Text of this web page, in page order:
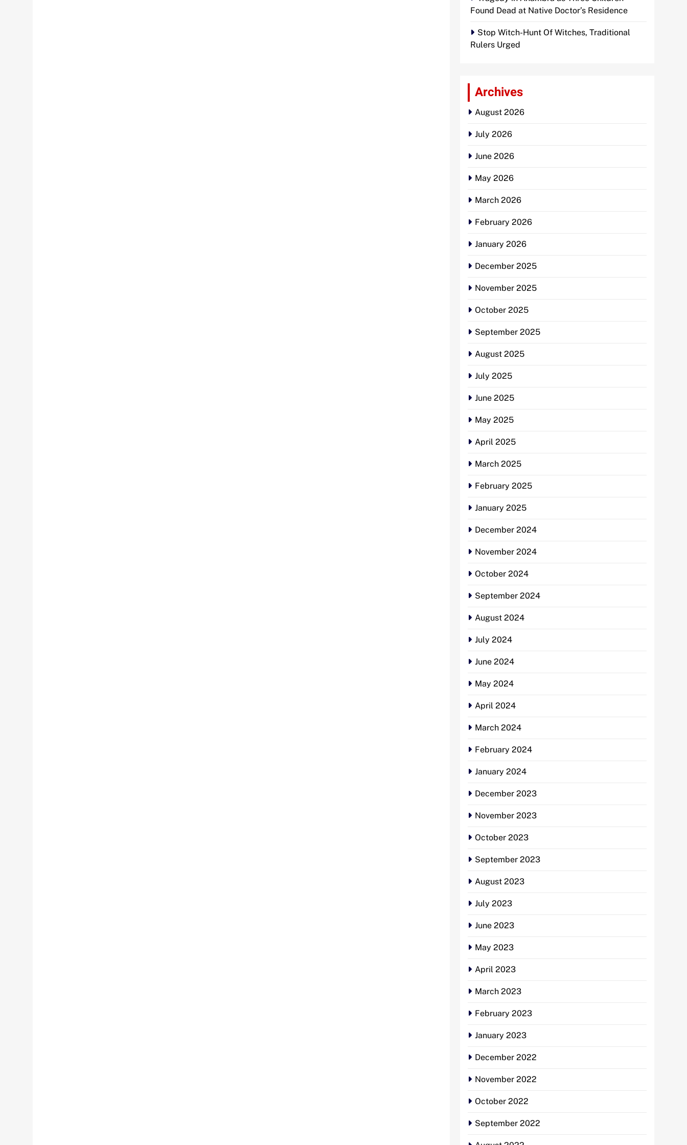
Found Dead at Native Doctor’s Residence
Stop Witch-Hunt Of Witches, Traditional
Rulers Urged
Archives
August 2026
July 2026
June 2026
May 2026
March 2026
February 2026
January 2026
December 2025
November 2025
October 2025
September 2025
August 2025
July 2025
June 2025
May 2025
April 2025
March 2025
February 2025
January 2025
December 2024
November 2024
October 2024
September 2024
August 2024
July 2024
June 2024
May 2024
April 2024
March 2024
February 2024
January 2024
December 2023
November 2023
October 2023
September 2023
August 2023
July 2023
June 2023
May 2023
April 2023
March 2023
February 2023
January 2023
December 2022
November 2022
October 2022
September 2022